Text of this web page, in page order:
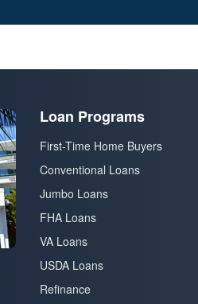
Loan Programs
First-Time Home Buyers
Conventional Loans
Jumbo Loans
FHA Loans
VA Loans
USDA Loans
Refinance